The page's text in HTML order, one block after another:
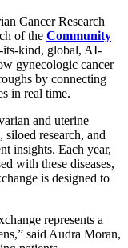
Cancer Research
of the Community
its-kind, global, AI-
gynecologic cancer
by connecting
in real time.
and uterine
siloed research, and
insights. Each year,
with these diseases,
is designed to
represents a
said Audra Moran,